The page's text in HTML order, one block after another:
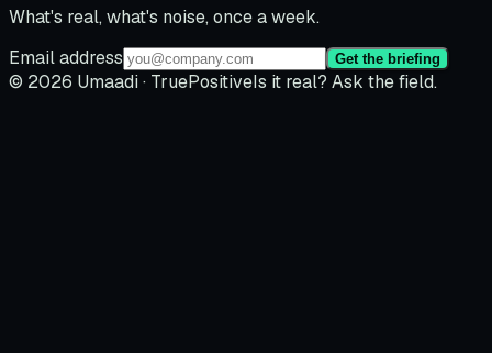
What's real, what's noise, once a week.
Email address
Get the briefing
© 2026 Umaadi · TruePositiveIs it real? Ask the field.